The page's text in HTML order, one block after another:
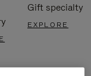
Gift specialty
EXPLORE